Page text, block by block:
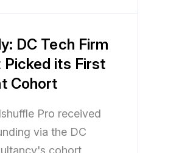
DC Tech Firm
Picked its First
Cohort
Pro received
via the DC